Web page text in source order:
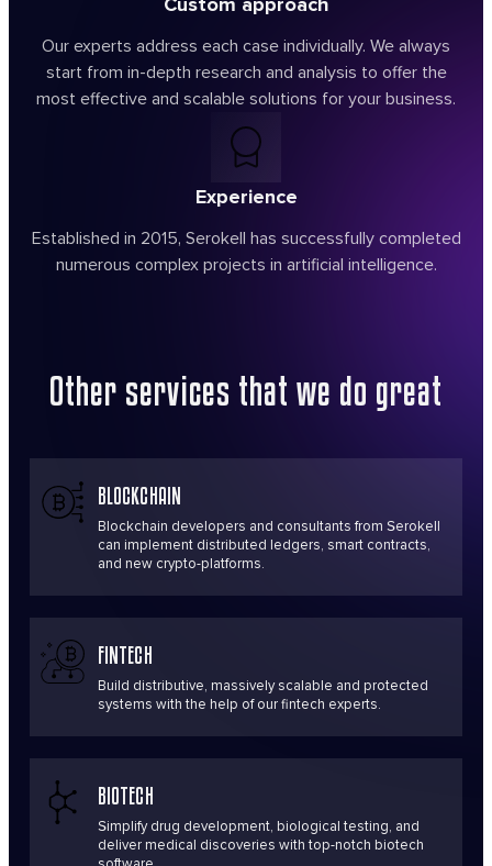
Our experts address each case individually. We always
start from in-depth research and analysis to offer the
most effective and scalable solutions for your business.
Experience
Established in 2015, Serokell has successfully completed
numerous complex projects in artificial intelligence.
Other services that we do great
BLOCKCHAIN
Blockchain developers and consultants from Serokell
can implement distributed ledgers, smart contracts,
and new crypto-platforms.
FINTECH
Build distributive, massively scalable and protected
systems with the help of our fintech experts.
BIOTECH
Simplify drug development, biological testing, and
deliver medical discoveries with top-notch biotech